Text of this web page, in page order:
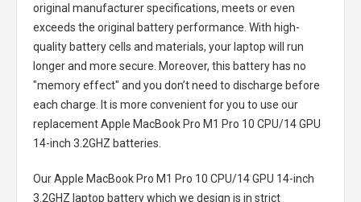
original manufacturer specifications, meets or even
exceeds the original battery performance. With high-
quality battery cells and materials, your laptop will run
longer and more secure. Moreover, this battery has no
"memory effect" and you don’t need to discharge before
each charge. It is more convenient for you to use our
replacementApple MacBook Pro M1 Pro 10 CPU/14 GPU
14-inch 3.2GHZ batteries
Our Apple MacBook Pro M1 Pro 10 CPU/14 GPU 14-inch
3.2GHZ laptop batterywhich we design is in strict